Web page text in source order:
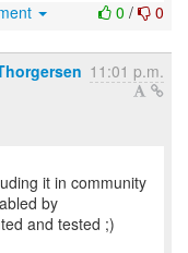
0 / 0
11:01 p.m.
it in community
by
and tested ;)